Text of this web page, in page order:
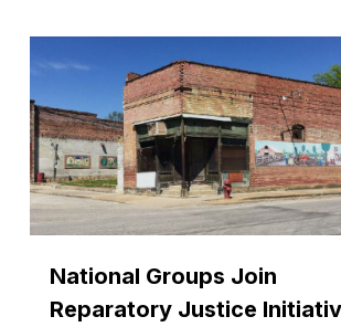
National Groups Join
Reparatory Justice